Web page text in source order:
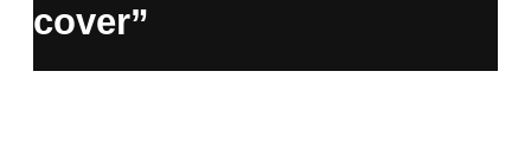
cover”